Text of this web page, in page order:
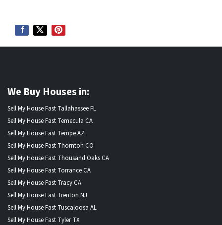
We Buy Houses in:
Sell My House Fast Tallahassee FL
Sell My House Fast Temecula CA
Sell My House Fast Tempe AZ
Sell My House Fast Thornton CO
Sell My House Fast Thousand Oaks CA
Sell My House Fast Torrance CA
Sell My House Fast Tracy CA
Sell My House Fast Trenton NJ
Sell My House Fast Tuscaloosa AL
Sell My House Fast Tyler TX